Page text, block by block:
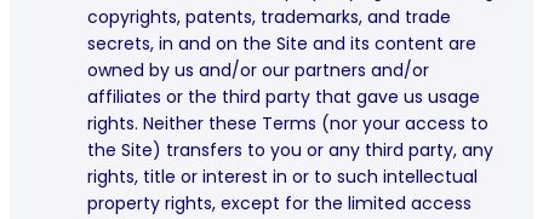
copyrights, patents, trademarks, and trade
secrets, in and on the Site and its content are
owned by us and/or our partners and/or
affiliates or the third party that gave us usage
rights. Neither these Terms (nor your access to
the Site) transfers to you or any third party, any
rights, title or interest in or to such intellectual
property rights, except for the limited access